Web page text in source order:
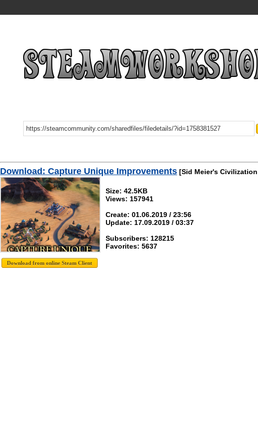
Download: Capture Unique Improvements [Sid Meier's
Size: 42.5KB
Views: 157941
Create: 01.06.2019 / 23:56
Update: 17.09.2019 / 03:37
Subscribers: 128215
Favorites: 5637